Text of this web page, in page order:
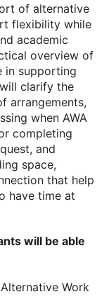
of alternative
flexibility while
academic
overview of
in supporting
clarify the
arrangements,
when AWA
completing
and
space,
that help
have time at
will be able
Work